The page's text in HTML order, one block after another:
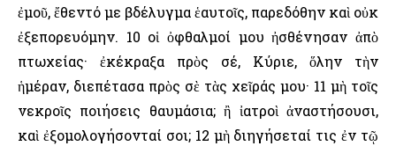
ἐμοῦ, ἔθεντό με βδέλυγμα ἑαυτοῖς, παρεδόθην καὶ οὐκ
ἐξεπορευόμην. 10 οἱ ὀφθαλμοί μου ἠσθένησαν ἀπὸ
πτωχείας· ἐκέκραξα πρὸς σέ, Κύριε, ὅλην τὴν
ἡμέραν, διεπέτασα πρὸς σὲ τὰς χεῖράς μου· 11 μὴ τοῖς
νεκροῖς ποιήσεις θαυμάσια; ἢ ἰατροὶ ἀναστήσουσι,
καὶ ἐξομολογήσονταί σοι; 12 μὴ διηγήσεταί τις ἐν τῷ